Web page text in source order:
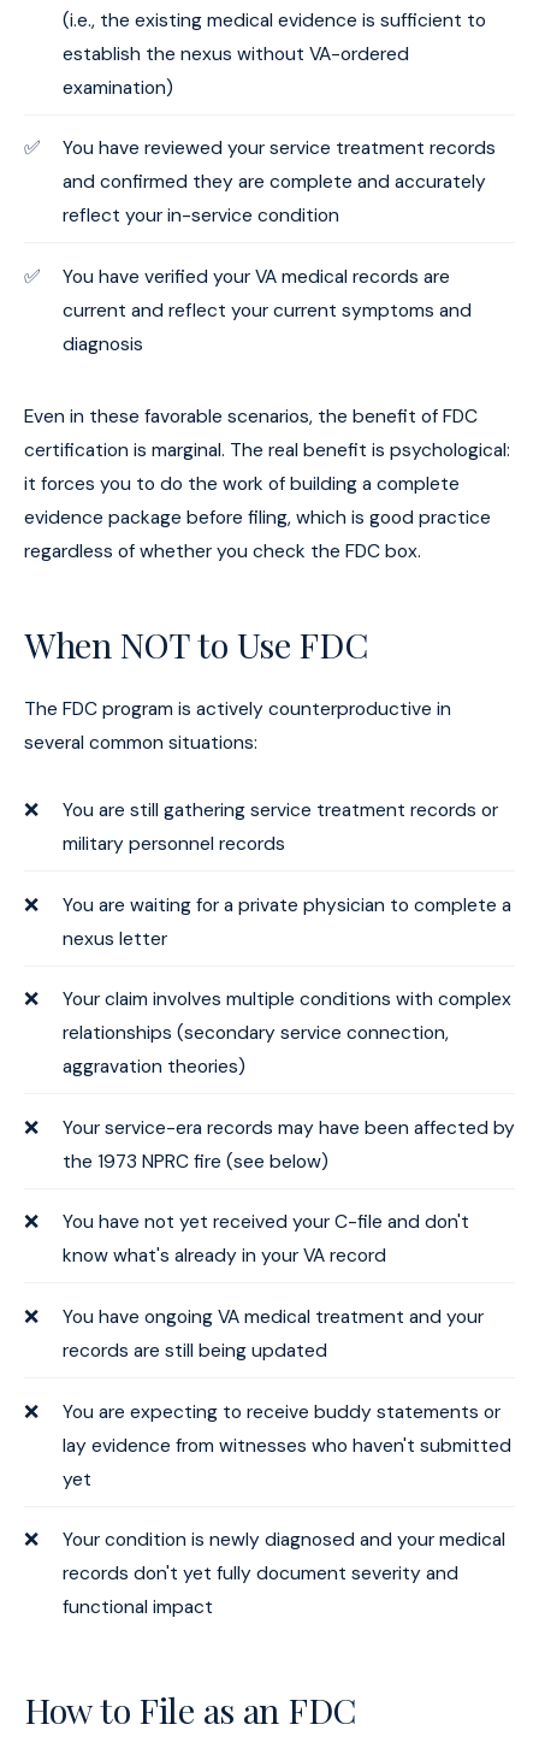
(i.e., the existing medical evidence is sufficient to
establish the nexus without VA-ordered
examination)
You have reviewed your service treatment records
and confirmed they are complete and accurately
reflect your in-service condition
You have verified your VA medical records are
current and reflect your current symptoms and
diagnosis
Even in these favorable scenarios, the benefit of FDC
certification is marginal. The real benefit is psychological:
it forces you to do the work of building a complete
evidence package before filing, which is good practice
regardless of whether you check the FDC box.
When NOT to Use FDC
The FDC program is actively counterproductive in
several common situations:
You are still gathering service treatment records or
military personnel records
You are waiting for a private physician to complete a
nexus letter
Your claim involves multiple conditions with complex
relationships (secondary service connection,
aggravation theories)
Your service-era records may have been affected by
the 1973 NPRC fire (see below)
You have not yet received your C-file and don't
know what's already in your VA record
You have ongoing VA medical treatment and your
records are still being updated
You are expecting to receive buddy statements or
lay evidence from witnesses who haven't submitted
yet
Your condition is newly diagnosed and your medical
records don't yet fully document severity and
functional impact
How to File as an FDC